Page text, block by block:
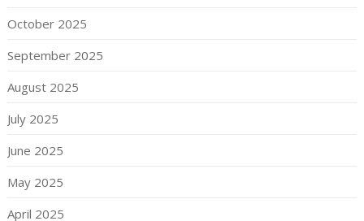
October 2025
September 2025
August 2025
July 2025
June 2025
May 2025
April 2025